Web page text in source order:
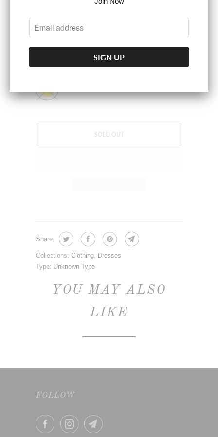
SIZE
S M L
COLOR
SOLD OUT
Share:
Collections: Clothing, Dresses
Type: Unknown Type
YOU MAY ALSO
LIKE
FOLLOW